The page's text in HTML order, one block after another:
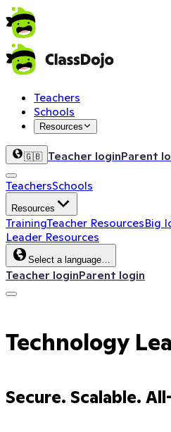
Teachers
Schools
Resources
🇬🇧 Teacher loginParent
TeachersSchools
Resources
TrainingTeacher ResourcesBig
Leader Resources
Select a language…
Teacher loginParent login
Technology
Secure. Scalable.